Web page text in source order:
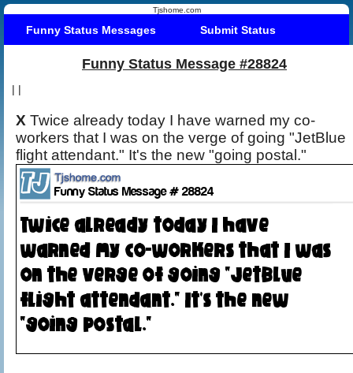
Tjshome.com
Funny Status Messages Submit Status
Funny Status Message #28824
| |
X Twice already today I have warned my co-
workers that I was on the verge of going "JetBlue
flight attendant." It's the new "going postal."